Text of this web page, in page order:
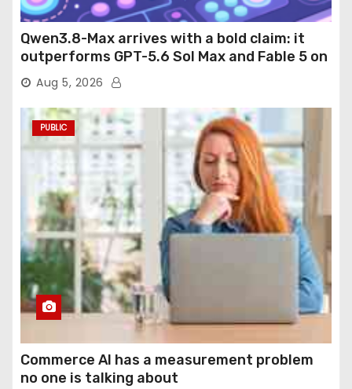
Qwen3.8-Max arrives with a bold claim: it
outperforms GPT-5.6 Sol Max and Fable 5 on
agentic computer use
Aug 5, 2026
PUBLIC
Commerce AI has a measurement problem
no one is talking about